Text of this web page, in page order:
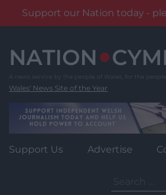
Support our Nation today -
content
Wales' News Site of the Year
Support Us Advertise